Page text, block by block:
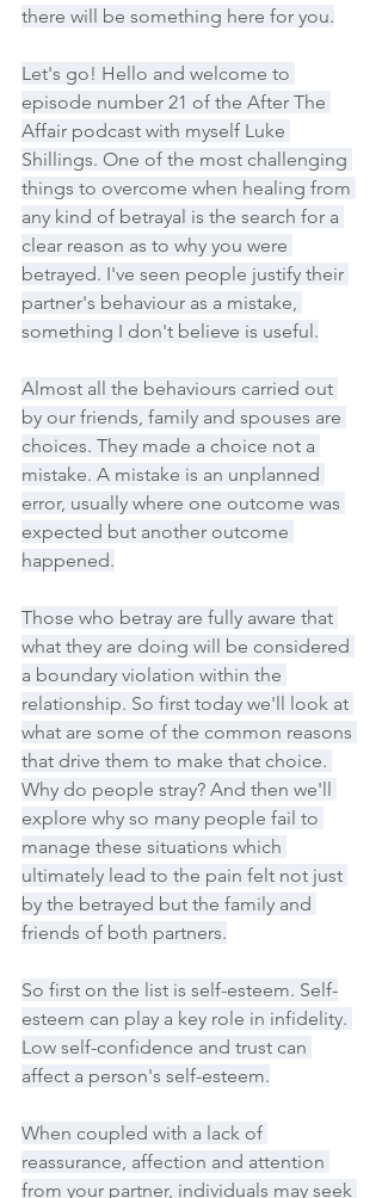
there will be something here for you.
Let's go! Hello and welcome to
episode number 21 of the After The
Affair podcast with myself Luke
Shillings. One of the most challenging
things to overcome when healing from
any kind of betrayal is the search for a
clear reason as to why you were
betrayed. I've seen people justify their
partner's behaviour as a mistake,
something I don't believe is useful.
Almost all the behaviours carried out
by our friends, family and spouses are
choices. They made a choice not a
mistake. A mistake is an unplanned
error, usually where one outcome was
expected but another outcome
happened.
Those who betray are fully aware that
what they are doing will be considered
a boundary violation within the
relationship. So first today we'll look at
what are some of the common reasons
that drive them to make that choice.
Why do people stray? And then we'll
explore why so many people fail to
manage these situations which
ultimately lead to the pain felt not just
by the betrayed but the family and
friends of both partners.
So first on the list is self-esteem. Self-
esteem can play a key role in infidelity.
Low self-confidence and trust can
affect a person's self-esteem.
When coupled with a lack of
reassurance, affection and attention
from your partner, individuals may seek